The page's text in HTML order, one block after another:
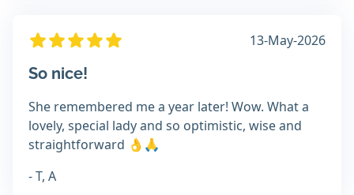
13-May-2026
So nice!
She remembered me a year later! Wow. What a
lovely, special lady and so optimistic, wise and
straightforward 👌🙏
- T, A